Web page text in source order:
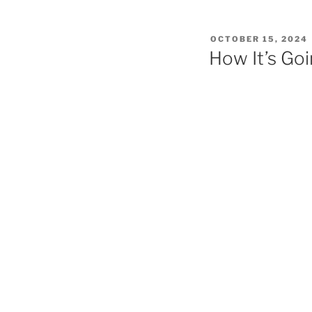
POSTED
ON
OCTOBER 15, 2024
How It’s